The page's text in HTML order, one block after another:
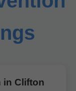
in Clifton